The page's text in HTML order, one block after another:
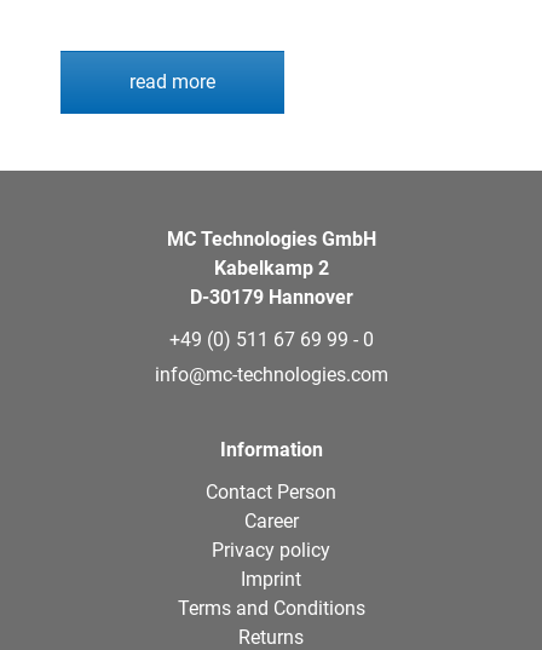
read more
MC Technologies GmbH
Kabelkamp 2
D-30179 Hannover
+49 (0) 511 67 69 99 - 0
info@mc-technologies.com
Information
Contact Person
Career
Privacy policy
Imprint
Terms and Conditions
Returns